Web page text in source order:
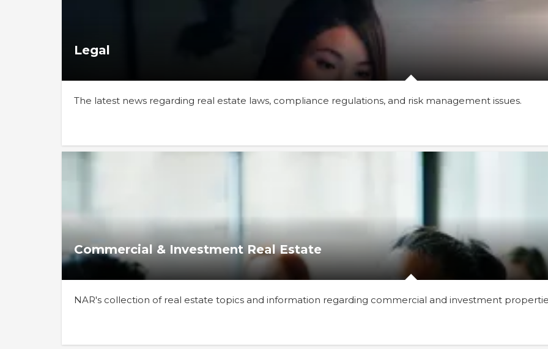
Legal
The latest news regarding real estate laws, compliance regulations, and risk management issues.
Commercial & Investment Real Estate
NAR's collection of real estate topics and information regarding commercial and investment